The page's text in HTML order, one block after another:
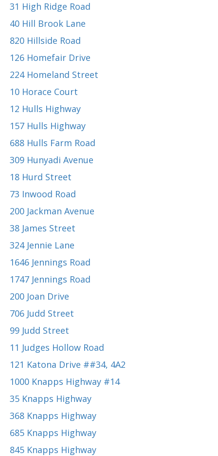
31 High Ridge Road
40 Hill Brook Lane
820 Hillside Road
126 Homefair Drive
224 Homeland Street
10 Horace Court
12 Hulls Highway
157 Hulls Highway
688 Hulls Farm Road
309 Hunyadi Avenue
18 Hurd Street
73 Inwood Road
200 Jackman Avenue
38 James Street
324 Jennie Lane
1646 Jennings Road
1747 Jennings Road
200 Joan Drive
706 Judd Street
99 Judd Street
11 Judges Hollow Road
121 Katona Drive ##34, 4A2
1000 Knapps Highway #14
35 Knapps Highway
368 Knapps Highway
685 Knapps Highway
845 Knapps Highway